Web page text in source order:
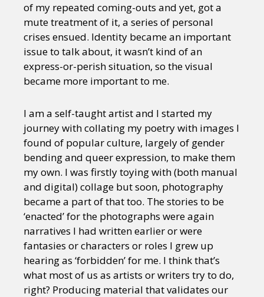
of my repeated coming-outs and yet, got a
mute treatment of it, a series of personal
crises ensued. Identity became an important
issue to talk about, it wasn’t kind of an
express-or-perish situation, so the visual
became more important to me.
I am a self-taught artist and I started my
journey with collating my poetry with images I
found of popular culture, largely of gender
bending and queer expression, to make them
my own. I was firstly toying with (both manual
and digital) collage but soon, photography
became a part of that too. The stories to be
‘enacted’ for the photographs were again
narratives I had written earlier or were
fantasies or characters or roles I grew up
hearing as ‘forbidden’ for me. I think that’s
what most of us as artists or writers try to do,
right? Producing material that validates our